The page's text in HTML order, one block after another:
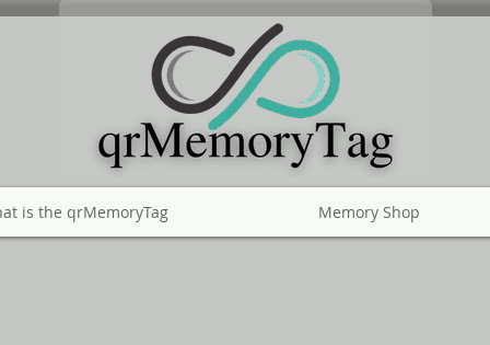
is the qrMemoryTag Memory Shop